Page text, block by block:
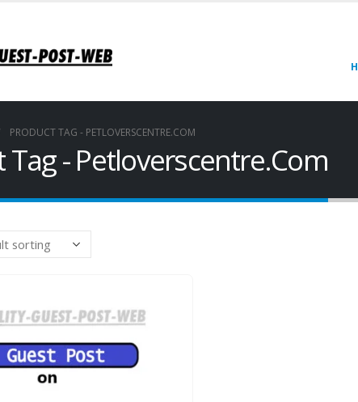
PRODUCT TAG - PETLOVERSCENTRE.COM
Tag - Petloverscentre.Com